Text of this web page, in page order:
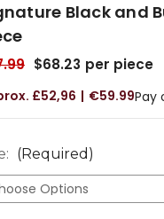
Black and
$68.23 per piece
£52,96 €59.99Pay
(Required)